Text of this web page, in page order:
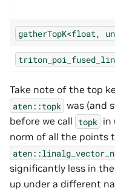
gatherTopK<float,
Take note of the top
aten::topk was (and
before we call topk in
norm of all the points
significantly less in
up under a different